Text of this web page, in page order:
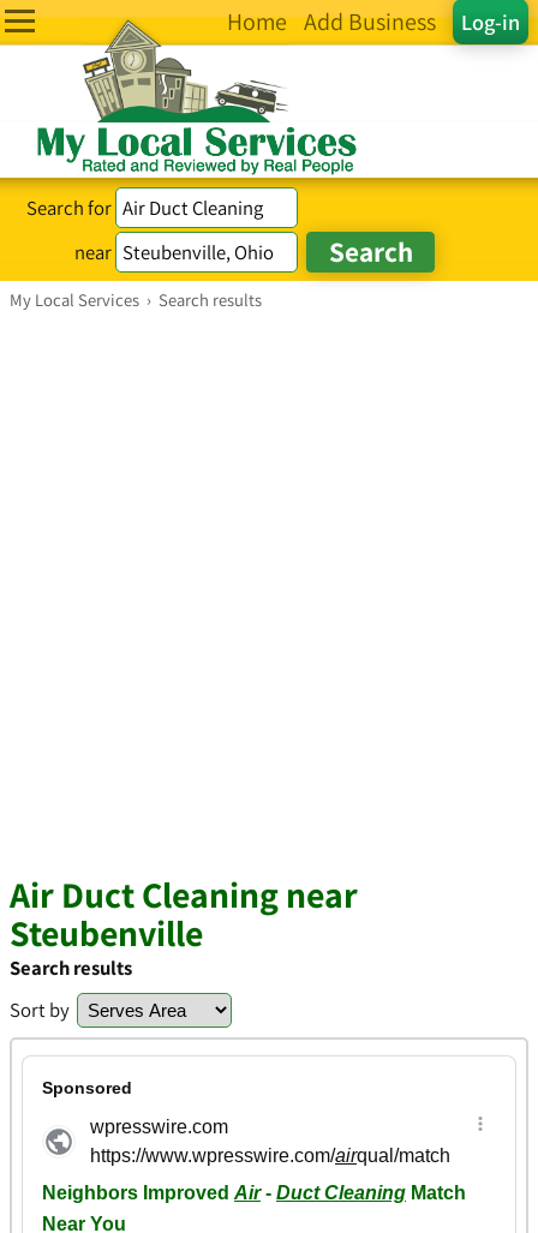
Log-in
Home Add Business
Search for
near
My Local Services › Search results
Air Duct Cleaning near
Steubenville
Search results
Sort by